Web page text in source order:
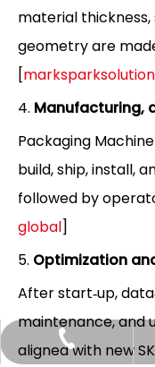
material
geometry are
[
4. Manufacturing,
Packaging
build, ship, install,
followed by
global]
5. Optimization
After start‑up,
maintenance, and
aligned with new